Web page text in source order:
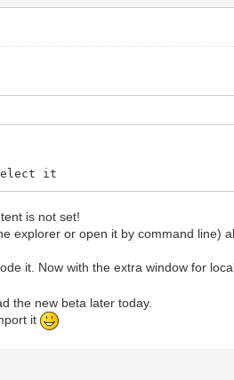
it
is not set!
explorer or open it by command line)
it. Now with the extra window for
the new beta later today.
it